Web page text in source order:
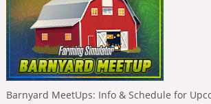
Barnyard MeetUps: Info & Schedule for